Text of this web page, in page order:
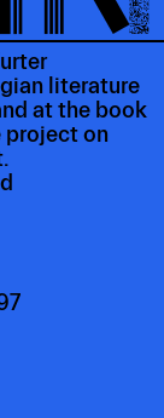
literature
at the book
project on